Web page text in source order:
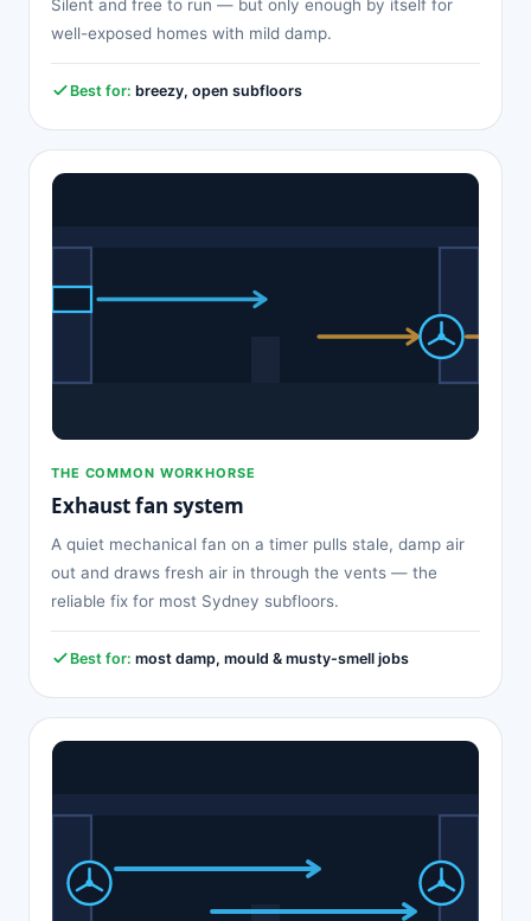
Silent and free to run — but only enough by itself for
well-exposed homes with mild damp.
Best for: breezy, open subfloors
THE COMMON WORKHORSE
Exhaust fan system
A quiet mechanical fan on a timer pulls stale, damp air
out and draws fresh air in through the vents — the
reliable fix for most Sydney subfloors.
Best for: most damp, mould & musty-smell jobs